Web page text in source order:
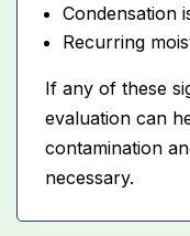
Condensation
Recurring
If any of these
evaluation can
contamination
necessary.